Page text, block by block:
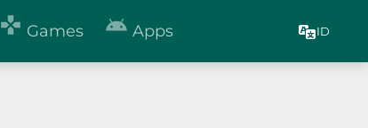
 Games  Apps ID